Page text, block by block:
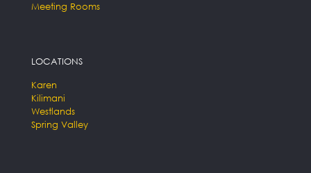
Meeting Rooms
LOCATIONS
Karen
Kilimani
Westlands
Spring Valley